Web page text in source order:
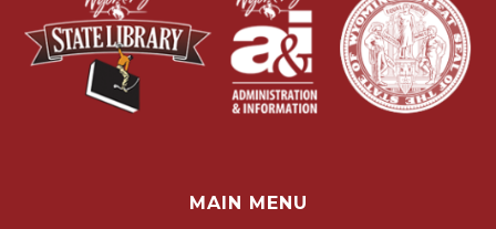
MAIN MENU